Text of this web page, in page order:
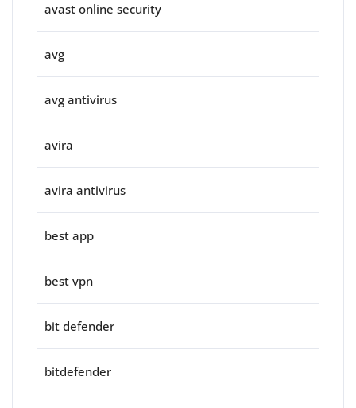
avast online security
avg
avg antivirus
avira
avira antivirus
best app
best vpn
bit defender
bitdefender